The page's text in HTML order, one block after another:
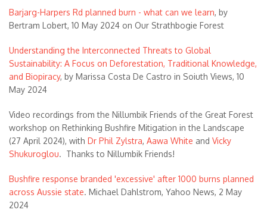
Barjarg-Harpers Rd planned burn - what can we learn, by
Bertram Lobert, 10 May 2024 on Our Strathbogie Forest
Understanding the Interconnected Threats to Global
Sustainability: A Focus on Deforestation, Traditional Knowledge,
and Biopiracy, by Marissa Costa De Castro in Soiuth Views, 10
May 2024
Video recordings from the Nillumbik Friends of the Great Forest
workshop on Rethinking Bushfire Mitigation in the Landscape
(27 April 2024), with Dr Phil Zylstra, Aawa White and Vicky
Shukuroglou. Thanks to Nillumbik Friends!
Bushfire response branded 'excessive' after 1000 burns planned
across Aussie state. Michael Dahlstrom, Yahoo News, 2 May
2024